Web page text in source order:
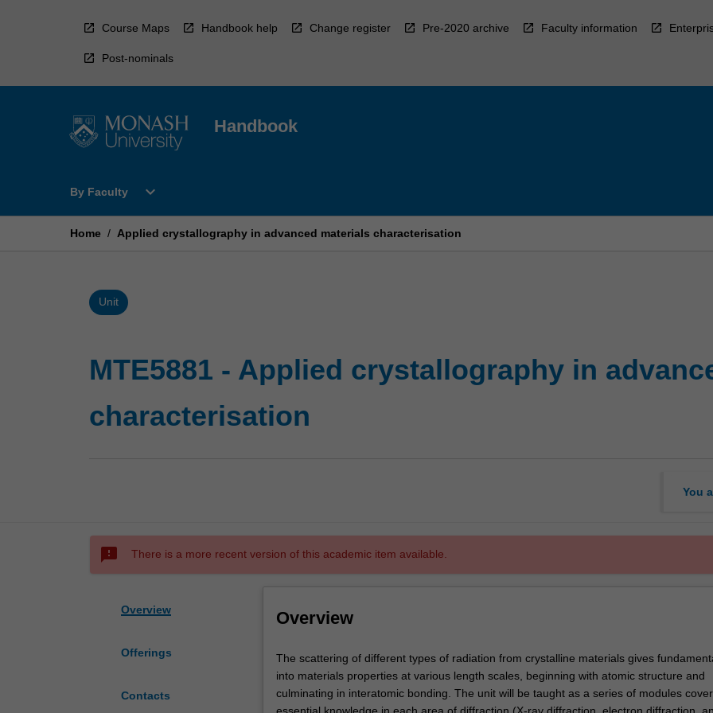
Course Maps Handbook help Change register Pre-2020 archive Faculty information
Post-nominals
Handbook
By Faculty
Open
Faculty
expand_more
Home / Applied crystallography in advanced materials characterisation
Unit
MTE5881 - Applied crystallography in
characterisation
You
sms_failed There is a more recent version of this academic item available.
Overview
Offerings
Contacts
Overview
The
scattering
of
different
The scattering of different types of radiation from crystalline materials gives
into materials properties at various length scales, beginning with atomic structure and
culminating in interatomic bonding. The unit will be taught as a series of modules
essential knowledge in each area of diffraction (X-ray diffraction, electron diffraction,